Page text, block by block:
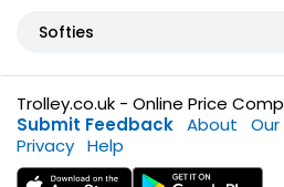
Softies
Trolley.co.uk - Online Price
Submit Feedback About
Privacy Help